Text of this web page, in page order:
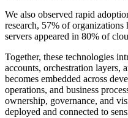
We also observed rapid
research, 57% of
servers appeared in 80% of
Together, these technologies
accounts, orchestration
becomes embedded across
operations, and business
ownership, governance, and
deployed and connected to